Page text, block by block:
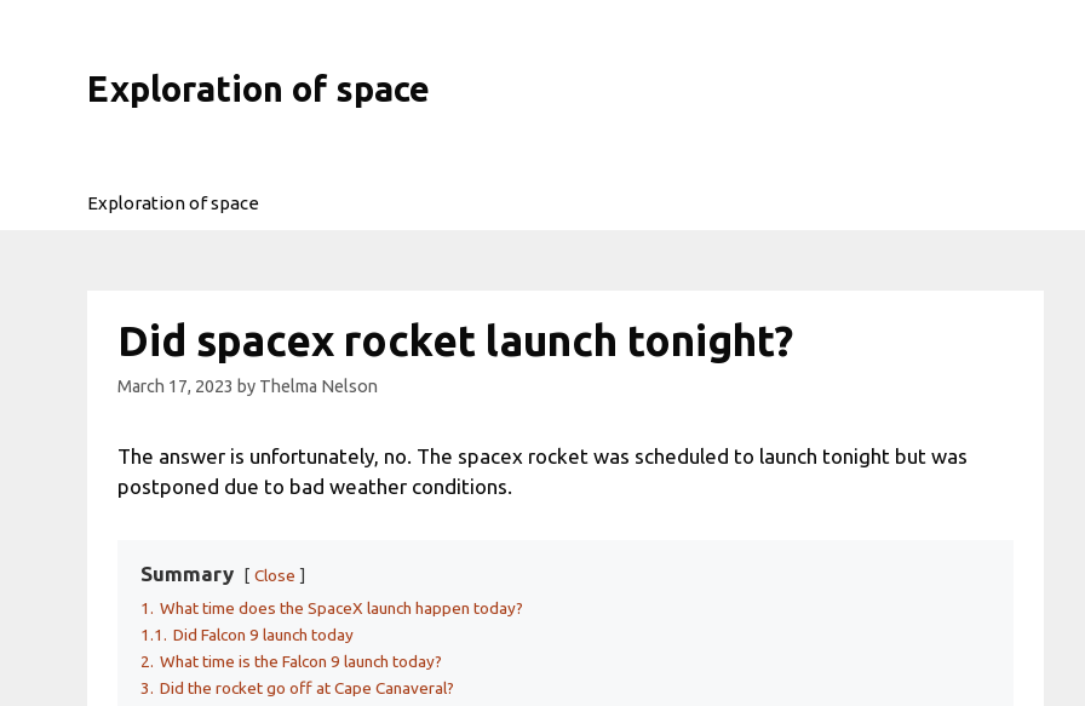
Exploration of space
Exploration of space
Did spacex rocket launch tonight?
March 17, 2023 by Thelma Nelson
The answer is unfortunately, no. The spacex rocket was scheduled to launch tonight but was
postponed due to bad weather conditions.
Summary
Close
1. What time does the SpaceX launch happen today?
1.1. Did Falcon 9 launch today
2. What time is the Falcon 9 launch today?
3. Did the rocket go off at Cape Canaveral?